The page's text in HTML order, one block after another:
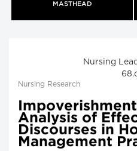
MASTHEAD
Nursing
Nursing Research
Analysis of
Discourses in
Management